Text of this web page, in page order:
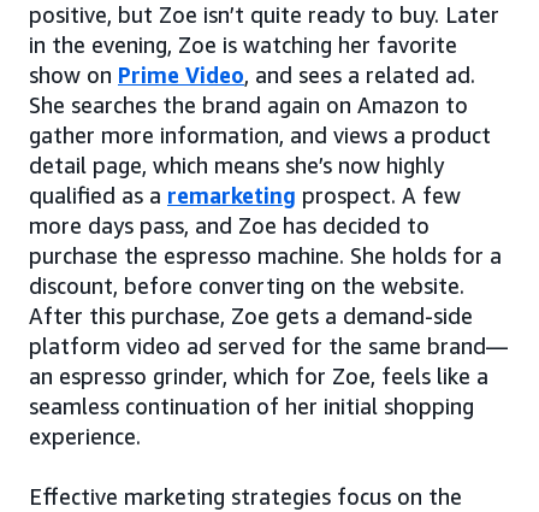
positive, but Zoe isn’t quite ready to buy. Later
in the evening, Zoe is watching her favorite
show on Prime Video, and sees a related ad.
She searches the brand again on Amazon to
gather more information, and views a product
detail page, which means she’s now highly
qualified as a remarketing prospect. A few
more days pass, and Zoe has decided to
purchase the espresso machine. She holds for a
discount, before converting on the website.
After this purchase, Zoe gets a demand-side
platform video ad served for the same brand—
an espresso grinder, which for Zoe, feels like a
seamless continuation of her initial shopping
experience.
Effective marketing strategies focus on the